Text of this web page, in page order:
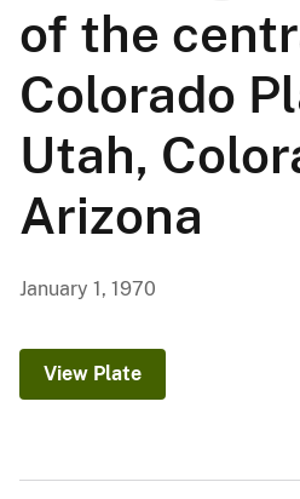
of the
Colorado
Utah,
Arizona
January 1, 1970
View Plate